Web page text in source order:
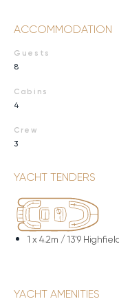
ACCOMMODATION
Guests
8
Cabins
4
Crew
3
YACHT TENDERS
1 x 4.2m / 13'9
YACHT AMENITIES